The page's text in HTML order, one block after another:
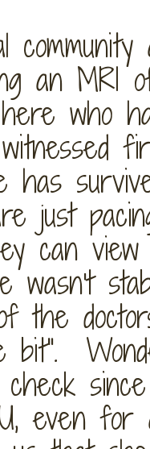
an
who
has
just
can
wasn't
the
bit".
even for